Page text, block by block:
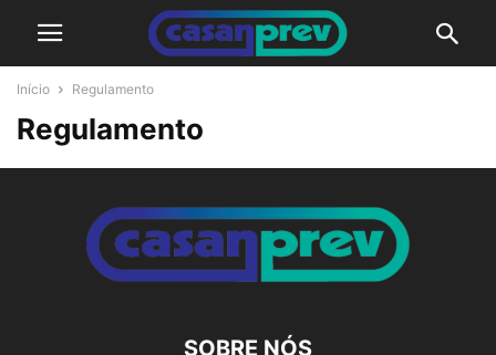
Início Regulamento
Regulamento
SOBRE NÓS